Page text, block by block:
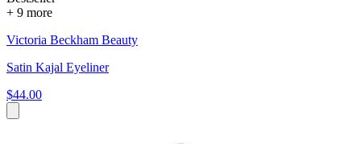
+ 9 more
Victoria Beckham Beauty
Satin Kajal Eyeliner
$44.00